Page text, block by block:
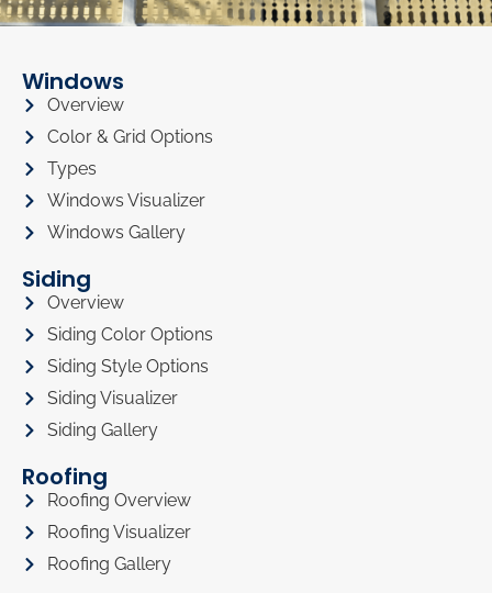
Windows
Overview
Color & Grid Options
Types
Windows Visualizer
Windows Gallery
Siding
Overview
Siding Color Options
Siding Style Options
Siding Visualizer
Siding Gallery
Roofing
Roofing Overview
Roofing Visualizer
Roofing Gallery